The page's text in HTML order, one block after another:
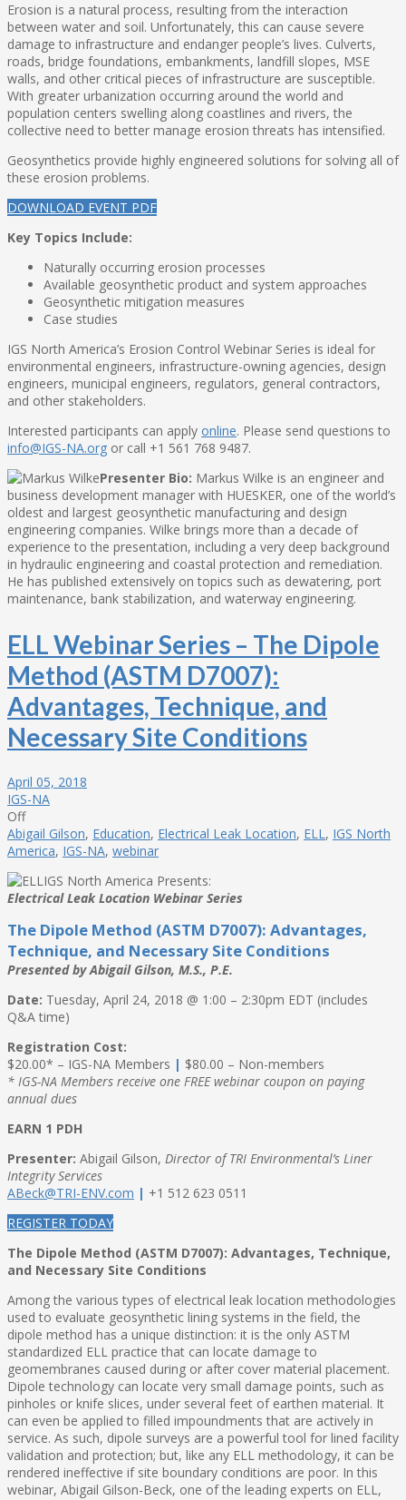
Erosion is a natural process, resulting from the interaction
between water and soil. Unfortunately, this can cause severe
damage to infrastructure and endanger people’s lives. Culverts,
roads, bridge foundations, embankments, landfill slopes, MSE
walls, and other critical pieces of infrastructure are susceptible.
With greater urbanization occurring around the world and
population centers swelling along coastlines and rivers, the
collective need to better manage erosion threats has intensified.
Geosynthetics provide highly engineered solutions for solving all of
these erosion problems.
DOWNLOAD EVENT PDF
Key Topics Include:
Naturally occurring erosion processes
Available geosynthetic product and system approaches
Geosynthetic mitigation measures
Case studies
IGS North America’s Erosion Control Webinar Series is ideal for
environmental engineers, infrastructure-owning agencies, design
engineers, municipal engineers, regulators, general contractors,
and other stakeholders.
Interested participants can apply online. Please send questions to
info@IGS-NA.org or call +1 561 768 9487.
Presenter Bio: Markus Wilke is an engineer and
business development manager with HUESKER, one of the world’s
oldest and largest geosynthetic manufacturing and design
engineering companies. Wilke brings more than a decade of
experience to the presentation, including a very deep background
in hydraulic engineering and coastal protection and remediation.
He has published extensively on topics such as dewatering, port
maintenance, bank stabilization, and waterway engineering.
ELL Webinar Series – The Dipole
Method (ASTM D7007):
Advantages, Technique, and
Necessary Site Conditions
April 05, 2018
IGS-NA
Off
Abigail Gilson, Education, Electrical Leak Location, ELL, IGS North
America, IGS-NA, webinar
IGS North America Presents:
Electrical Leak Location Webinar Series
The Dipole Method (ASTM D7007): Advantages,
Technique, and Necessary Site Conditions
Presented by Abigail Gilson, M.S., P.E.
Date: Tuesday, April 24, 2018 @ 1:00 – 2:30pm EDT (includes
Q&A time)
Registration Cost:
$20.00* – IGS-NA Members | $80.00 – Non-members
* IGS-NA Members receive one FREE webinar coupon on paying
annual dues
EARN 1 PDH
Presenter: Abigail Gilson, Director of TRI Environmental’s Liner
Integrity Services
ABeck@TRI-ENV.com | +1 512 623 0511
REGISTER TODAY
The Dipole Method (ASTM D7007): Advantages, Technique,
and Necessary Site Conditions
Among the various types of electrical leak location methodologies
used to evaluate geosynthetic lining systems in the field, the
dipole method has a unique distinction: it is the only ASTM
standardized ELL practice that can locate damage to
geomembranes caused during or after cover material placement.
Dipole technology can locate very small damage points, such as
pinholes or knife slices, under several feet of earthen material. It
can even be applied to filled impoundments that are actively in
service. As such, dipole surveys are a powerful tool for lined facility
validation and protection; but, like any ELL methodology, it can be
rendered ineffective if site boundary conditions are poor. In this
webinar, Abigail Gilson-Beck, one of the leading experts on ELL,